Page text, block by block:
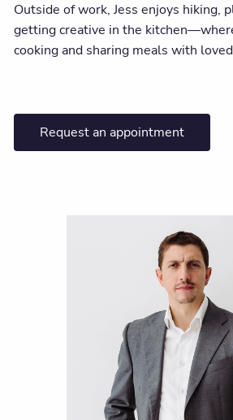
Outside of work, Jess enjoys hiking,
getting creative in the
cooking and sharing meals with
Request an appointment